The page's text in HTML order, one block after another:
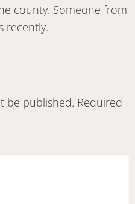
county. Someone from
recently.
be published. Required